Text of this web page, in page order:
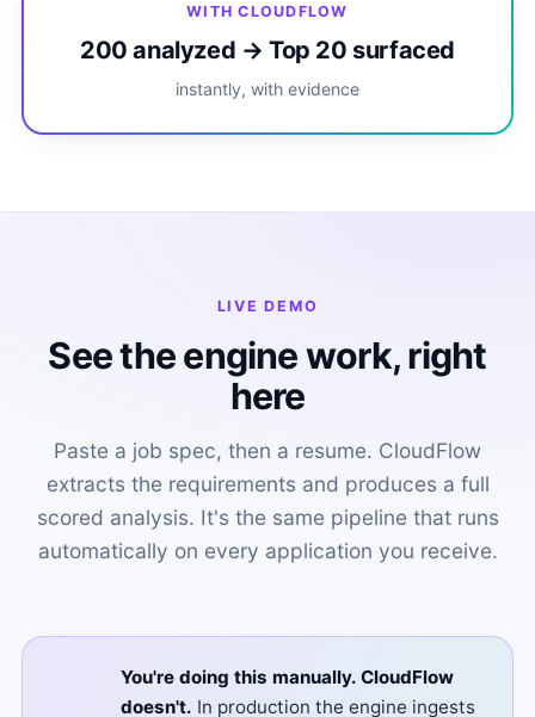
WITH CLOUDFLOW
200 analyzed → Top 20 surfaced
instantly, with evidence
LIVE DEMO
See the engine work, right
here
Paste a job spec, then a resume. CloudFlow
extracts the requirements and produces a full
scored analysis. It's the same pipeline that runs
automatically on every application you receive.
You're doing this manually. CloudFlow
doesn't. In production the engine ingests